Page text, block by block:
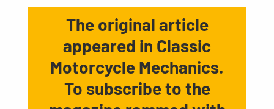
The original article
appeared in Classic
Motorcycle Mechanics.
To subscribe to the